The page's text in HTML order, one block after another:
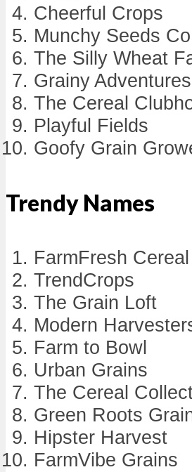
Cheerful Crops
Munchy Seeds
The Silly Wheat
Grainy Adventures
The Cereal
Playful Fields
Goofy Grain
Trendy Names
FarmFresh
TrendCrops
The Grain Loft
Modern
Farm to Bowl
Urban Grains
The Cereal
Green Roots
Hipster Harvest
FarmVibe Grains